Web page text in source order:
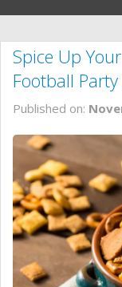
BLOG
NEW INVENTORY
PRE-OWNED
SERVICE
CONTACT US
Spice Up
Football
Published on: